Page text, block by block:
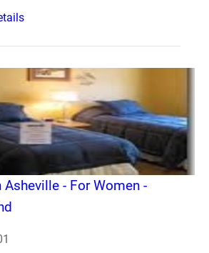
Asheville - For Women -